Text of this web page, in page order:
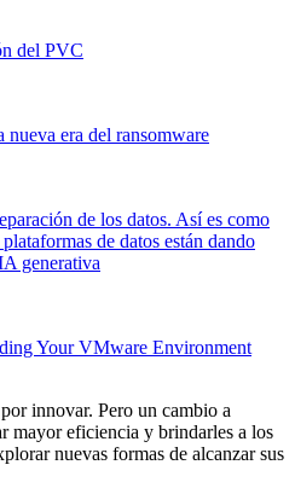
del PVC
era del ransomware
de los datos. Así es como
de datos están dando
generativa
Your VMware Environment
innovar. Pero un cambio a
mayor eficiencia y brindarles a los
nuevas formas de alcanzar sus